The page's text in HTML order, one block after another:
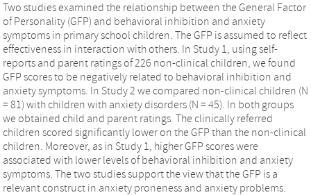
Two studies examined the relationship between the General Factor
of Personality (GFP) and behavioral inhibition and anxiety
symptoms in primary school children. The GFP is assumed to reflect
effectiveness in interaction with others. In Study 1, using self-
reports and parent ratings of 226 non-clinical children, we found
GFP scores to be negatively related to behavioral inhibition and
anxiety symptoms. In Study 2 we compared non-clinical children (N
= 81) with children with anxiety disorders (N = 45). In both groups
we obtained child and parent ratings. The clinically referred
children scored significantly lower on the GFP than the non-clinical
children. Moreover, as in Study 1, higher GFP scores were
associated with lower levels of behavioral inhibition and anxiety
symptoms. The two studies support the view that the GFP is a
relevant construct in anxiety proneness and anxiety problems.